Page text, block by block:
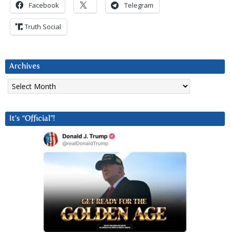
Facebook Telegram
Truth Social
Archives
Archives
It’s “Official”!